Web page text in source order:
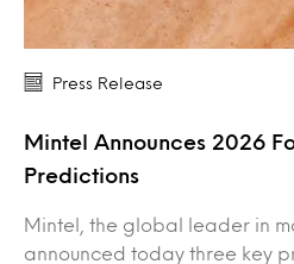
Press Release
Mintel Announces 2026
Predictions
Mintel, the global leader in
announced today three key